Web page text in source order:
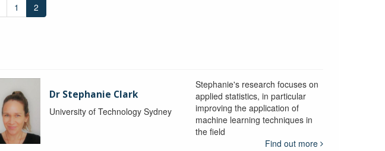
1 2
Dr Stephanie Clark
University of Technology Sydney
Stephanie's research focuses on
applied statistics, in particular
improving the application of
machine learning techniques in
the field
Find out more